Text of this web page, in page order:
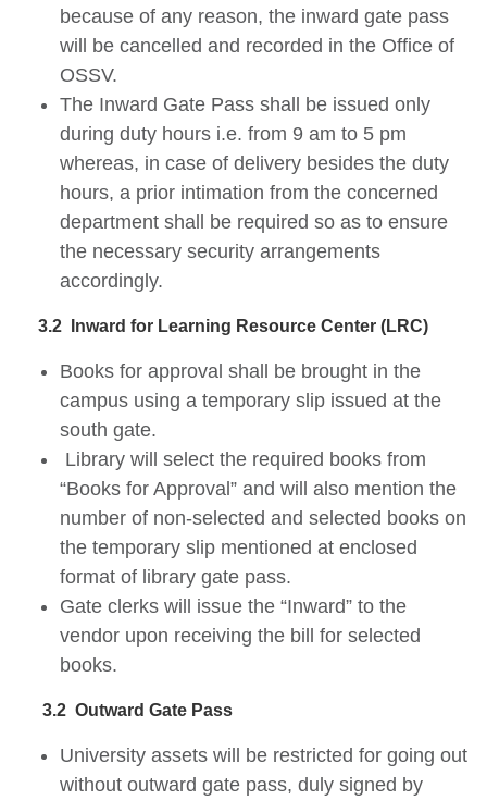
because of any reason, the inward gate pass
will be cancelled and recorded in the Office of
OSSV.
The Inward Gate Pass shall be issued only
during duty hours i.e. from 9 am to 5 pm
whereas, in case of delivery besides the duty
hours, a prior intimation from the concerned
department shall be required so as to ensure
the necessary security arrangements
accordingly.
3.2 Inward for Learning Resource Center (LRC)
Books for approval shall be brought in the
campus using a temporary slip issued at the
south gate.
Library will select the required books from
“Books for Approval” and will also mention the
number of non-selected and selected books on
the temporary slip mentioned at enclosed
format of library gate pass.
Gate clerks will issue the “Inward” to the
vendor upon receiving the bill for selected
books.
3.2 Outward Gate Pass
University assets will be restricted for going out
without outward gate pass, duly signed by